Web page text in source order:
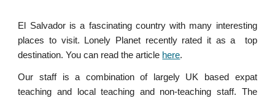
El Salvador is a fascinating country with many interesting
places to visit. Lonely Planet recently rated it as a top
destination. You can read the article here.
Our staff is a combination of largely UK based expat
teaching and local teaching and non-teaching staff. The